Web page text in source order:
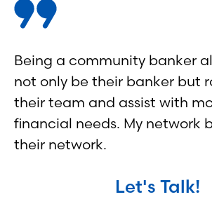
Being a community banker
not only be their banker but
their team and assist with
financial needs. My network
their network.
Let's Talk!